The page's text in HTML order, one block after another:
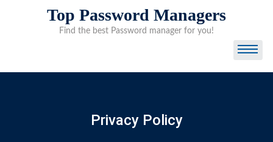
Top Password Managers
Find the best Password manager for you!
Privacy Policy